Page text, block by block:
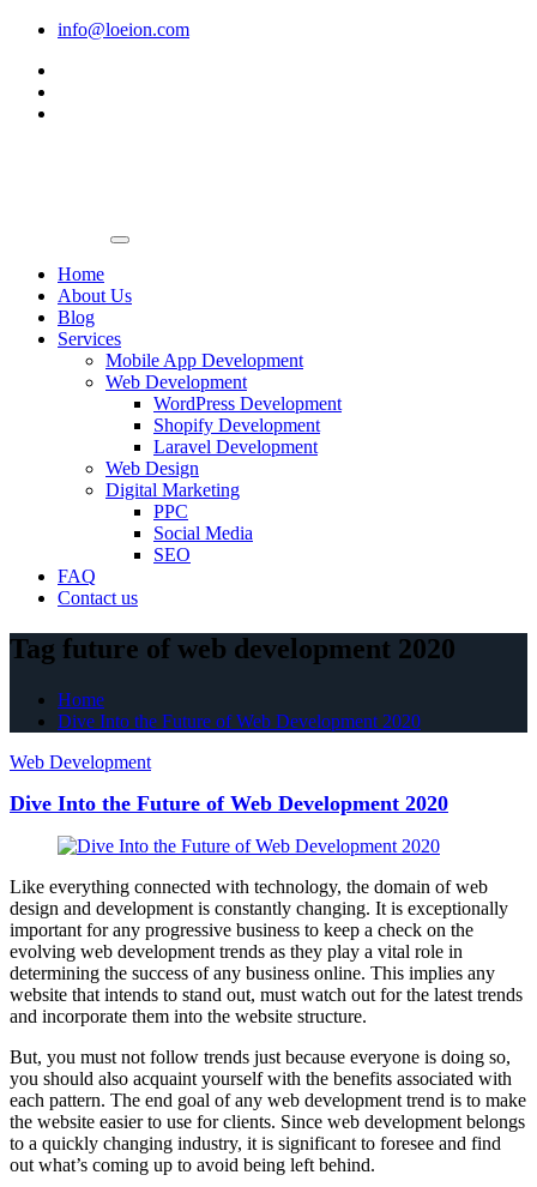
Skip
content
info@loeion.com
Home
About Us
Blog
Services
Mobile App Development
Web Development
WordPress Development
Shopify Development
Laravel Development
Web Design
Digital Marketing
PPC
Social Media
SEO
FAQ
Contact us
Tag future of web development 2020
Home
Dive Into the Future of Web Development 2020
Web Development
Dive Into the Future of Web Development 2020
Like everything connected with technology, the domain of web
design and development is constantly changing. It is exceptionally
important for any progressive business to keep a check on the
evolving web development trends as they play a vital role in
determining the success of any business online. This implies any
website that intends to stand out, must watch out for the latest trends
and incorporate them into the website structure.
But, you must not follow trends just because everyone is doing so,
you should also acquaint yourself with the benefits associated with
each pattern. The end goal of any web development trend is to make
the website easier to use for clients. Since web development belongs
to a quickly changing industry, it is significant to foresee and find
out what’s coming up to avoid being left behind.